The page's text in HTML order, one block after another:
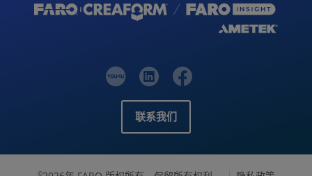
联系我们
©